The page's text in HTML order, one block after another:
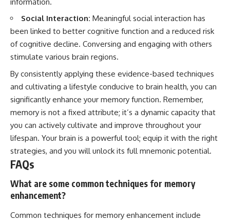
Social Interaction: Meaningful social interaction has
been linked to better cognitive function and a reduced risk
of cognitive decline. Conversing and engaging with others
stimulate various brain regions.
By consistently applying these evidence-based techniques
and cultivating a lifestyle conducive to brain health, you can
significantly enhance your memory function. Remember,
memory is not a fixed attribute; it’s a dynamic capacity that
you can actively cultivate and improve throughout your
lifespan. Your brain is a powerful tool; equip it with the right
strategies, and you will unlock its full mnemonic potential.
FAQs
What are some common techniques for memory
enhancement?
Common techniques for memory enhancement include